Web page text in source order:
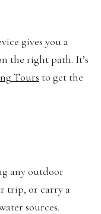
gives you a
the right path. It’s
Tours to get the
any outdoor
trip, or carry a
sources.